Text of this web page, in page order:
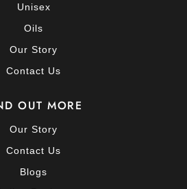
Unisex
Oils
Our Story
Contact Us
OUT MORE
Our Story
Contact Us
Blogs